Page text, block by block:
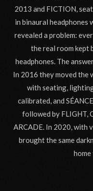
2013 and FICTION,
in binaural headphones
revealed a problem:
the real room kept
headphones. The
In 2016 they moved the
with seating,
calibrated, and
followed by FLIGHT,
ARCADE. In 2020, with
brought the same
home